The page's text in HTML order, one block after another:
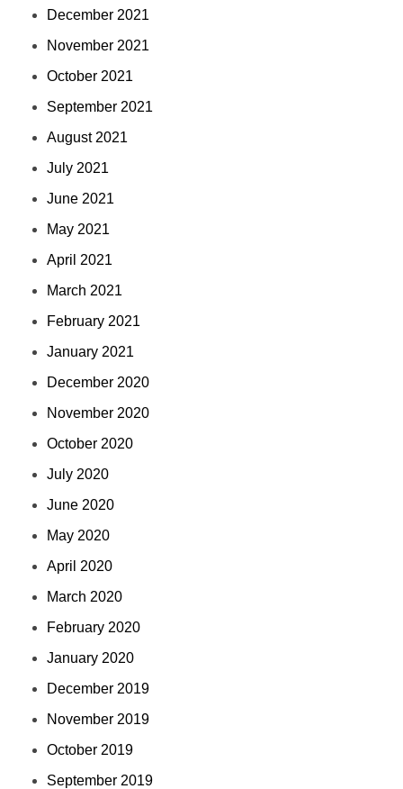
December 2021
November 2021
October 2021
September 2021
August 2021
July 2021
June 2021
May 2021
April 2021
March 2021
February 2021
January 2021
December 2020
November 2020
October 2020
July 2020
June 2020
May 2020
April 2020
March 2020
February 2020
January 2020
December 2019
November 2019
October 2019
September 2019